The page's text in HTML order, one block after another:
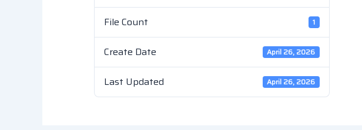
File Count 1
Create Date April 26, 2026
Last Updated April 26, 2026